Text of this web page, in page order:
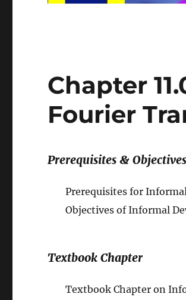
Chapter
Fourier
Prerequisites & Objectives
Prerequisites for
Objectives of Informal
Textbook Chapter
Textbook Chapter on